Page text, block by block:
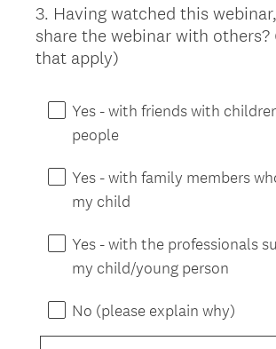
Question
Title
3. Having watched this
share the webinar with others?
that apply)
Yes - with friends with
people
Yes - with family members
my child
Yes - with the professionals
my child/young person
No (please explain why)